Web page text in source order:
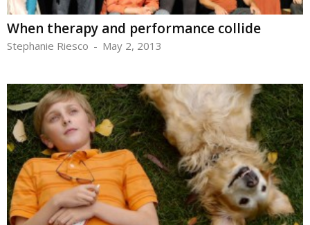
When therapy and performance collide
Stephanie Riesco - May 2, 2013